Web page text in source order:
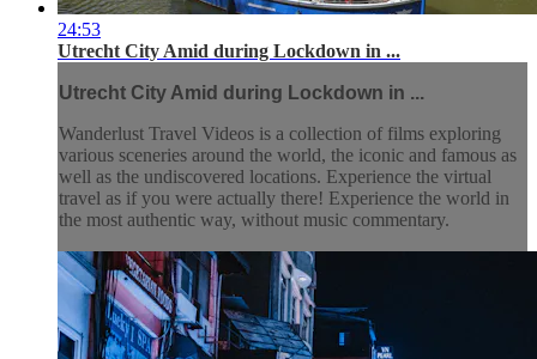
24:53
Utrecht City Amid during Lockdown in ...
Utrecht City Amid during Lockdown in ...
Wanderlust Travel Videos is a collection of films exploring
various sceneries around the world, the iconic and famous as
well as the undiscovered locations. Experience the virtual
travel as if you were actually there! Experience the world in
the most authentic way, without music commentary.